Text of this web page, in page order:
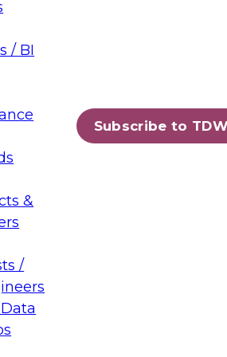
/ BI
&
/
Subscribe to
for Trusted
are maturing, where
data leaders
for Enterprise
by taking advantage of
and services, and